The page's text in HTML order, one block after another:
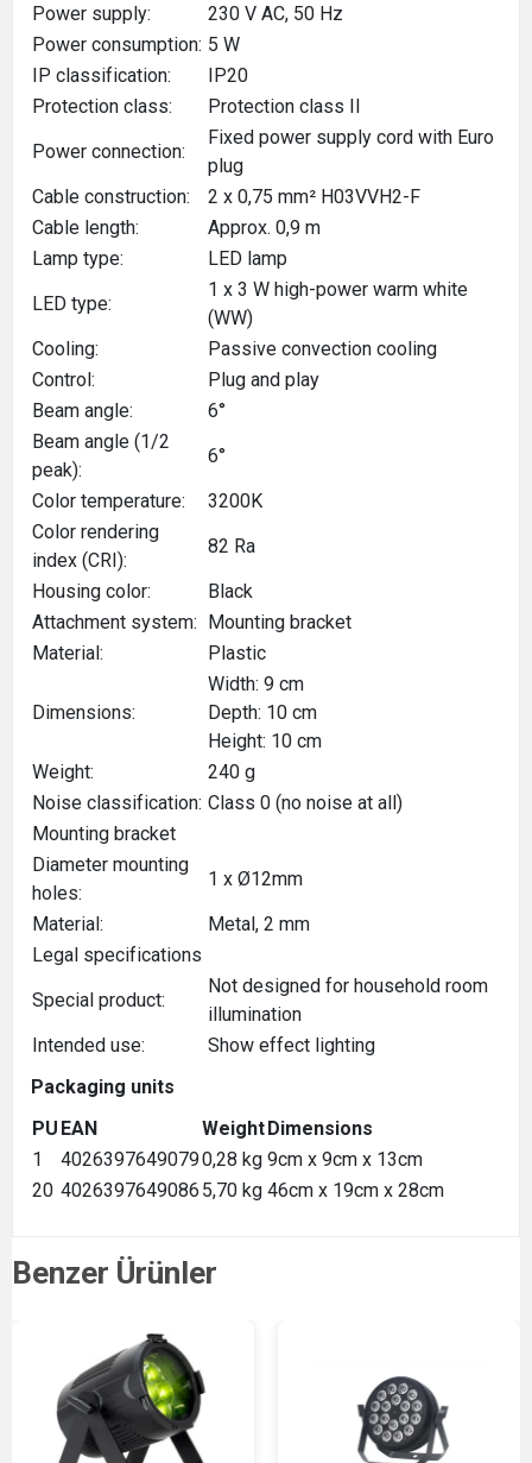
Power supply:
230 V AC, 50 Hz
Power consumption: 5 W
IP classification:
IP20
Protection class:
Protection class II
Power connection:
Fixed power supply cord with Euro
plug
Cable construction:
2 x 0,75 mm² H03VVH2-F
Cable length:
Approx. 0,9 m
Lamp type:
LED lamp
LED type:
1 x 3 W high-power warm white
(WW)
Cooling:
Passive convection cooling
Control:
Plug and play
Beam angle:
6°
Beam angle (1/2
peak):
6°
Color temperature:
3200K
Color rendering
index (CRI):
82 Ra
Housing color:
Black
Attachment system: Mounting bracket
Material:
Plastic
Dimensions:
Width: 9 cm
Depth: 10 cm
Height: 10 cm
Weight:
240 g
Noise classification: Class 0 (no noise at all)
Mounting bracket
Diameter mounting
holes:
1 x Ø12mm
Material:
Metal, 2 mm
Legal specifications
Special product:
Not designed for household room
illumination
Intended use:
Show effect lighting
Packaging units
PU EAN WeightDimensions
1
40263976490790,28 kg 9cm x 9cm x 13cm
20 4026397649086 5,70 kg 46cm x 19cm x 28cm
Benzer Ürünler